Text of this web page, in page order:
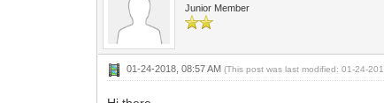
Junior Member
01-24-2018, 08:57 AM(This post was last modified: 01-24-